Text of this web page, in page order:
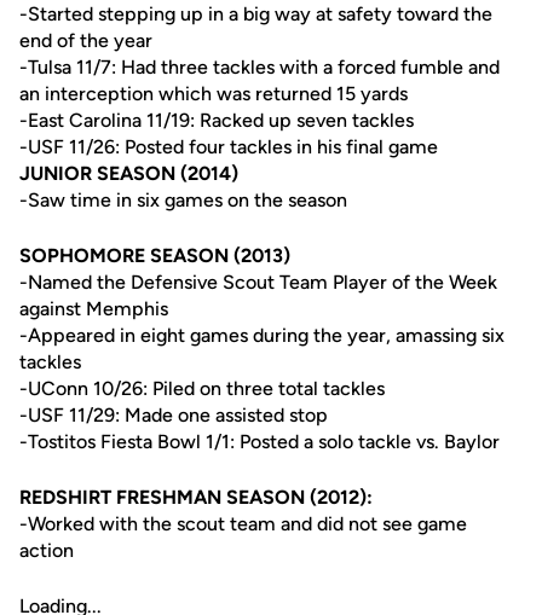
-Started stepping up in a big way at safety toward the
end of the year
-Tulsa 11/7: Had three tackles with a forced fumble and
an interception which was returned 15 yards
-East Carolina 11/19: Racked up seven tackles
-USF 11/26: Posted four tackles in his final game
JUNIOR SEASON (2014)
-Saw time in six games on the season
SOPHOMORE SEASON (2013)
-Named the Defensive Scout Team Player of the Week
against Memphis
-Appeared in eight games during the year, amassing six
tackles
-UConn 10/26: Piled on three total tackles
-USF 11/29: Made one assisted stop
-Tostitos Fiesta Bowl 1/1: Posted a solo tackle vs. Baylor
REDSHIRT FRESHMAN SEASON (2012):
-Worked with the scout team and did not see game
action
Loading...